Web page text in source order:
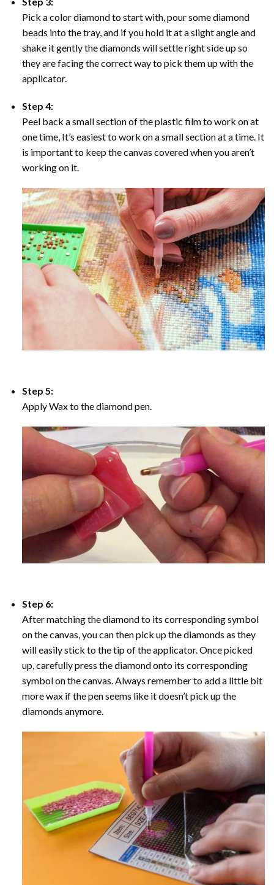
Pick a color diamond to start with, pour some diamond
beads into the tray, and if you hold it at a slight angle and
shake it gently the diamonds will settle right side up so
they are facing the correct way to pick them up with the
applicator.
Step 4:
Peel back a small section of the plastic film to work on at
one time, It’s easiest to work on a small section at a time. It
is important to keep the canvas covered when you aren’t
working on it.
Step 5:
Apply Wax to the diamond pen.
Step 6:
After matching the diamond to its corresponding symbol
on the canvas, you can then pick up the diamonds as they
will easily stick to the tip of the applicator. Once picked
up, carefully press the diamond onto its corresponding
symbol on the canvas. Always remember to add a little bit
more wax if the pen seems like it doesn’t pick up the
diamonds anymore.